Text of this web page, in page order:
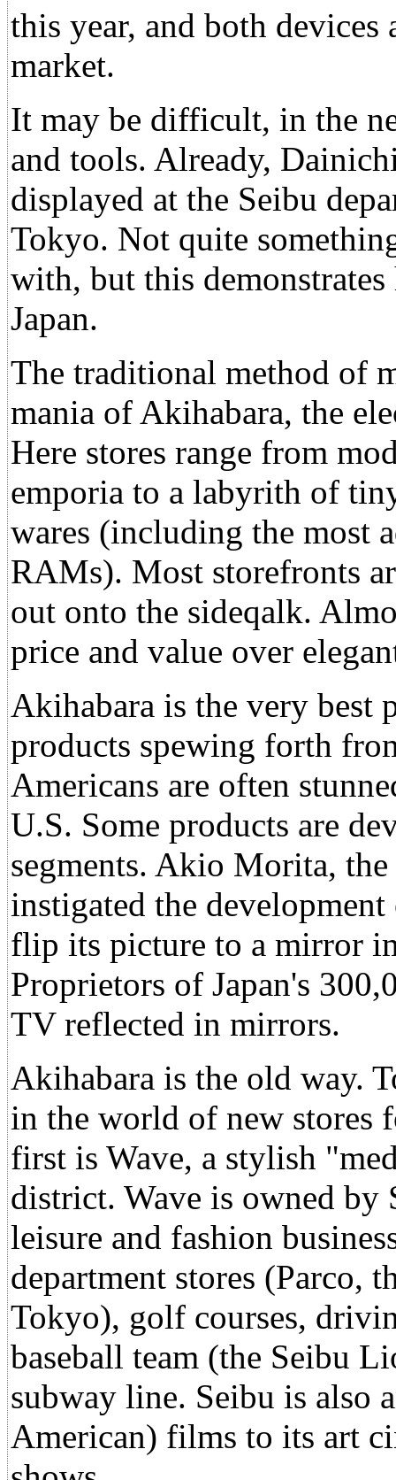
this year, and both
market.
It may be difficult, in the
and tools. Already,
displayed at the Seibu
Tokyo. Not quite
with, but this
Japan.
The traditional method of
mania of Akihabara, the
Here stores range from
emporia to a labyrith of
wares (including the most
RAMs). Most storefronts
out onto the sideqalk.
price and value over
Akihabara is the very best
products spewing forth
Americans are often
U.S. Some products are
segments. Akio Morita,
instigated the
flip its picture to a mirror
Proprietors of Japan's
TV reflected in mirrors.
Akihabara is the old way.
in the world of new stores
first is Wave, a stylish
district. Wave is owned by
leisure and fashion
department stores (Parco,
Tokyo), golf courses,
baseball team (the Seibu
subway line. Seibu is also
American) films to its art